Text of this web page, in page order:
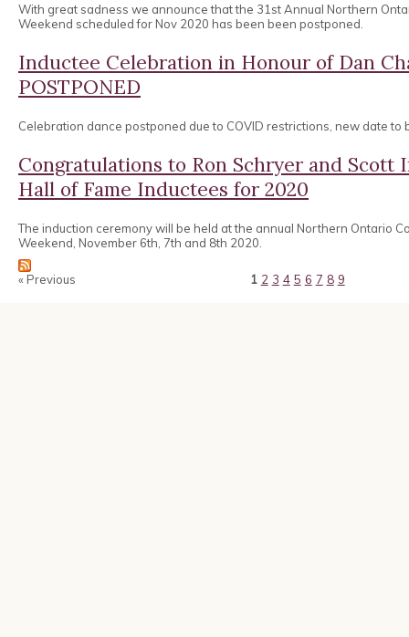
With great sadness we announce that the 31st Annual Northern
Weekend scheduled for Nov 2020 has been been postponed.
Inductee Celebration in Honour of Dan
POSTPONED
Celebration dance postponed due to COVID restrictions, new date to
Congratulations to Ron Schryer and Scott
Hall of Fame Inductees for 2020
The induction ceremony will be held at the annual Northern Ontario
Weekend, November 6th, 7th and 8th 2020.
« Previous 1 2 3 4 5 6 7 8 9